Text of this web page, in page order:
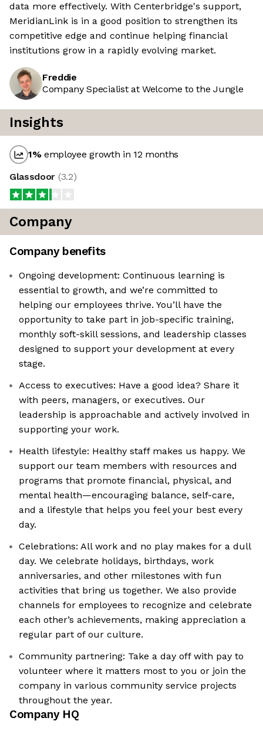
data more effectively. With Centerbridge's support,
MeridianLink is in a good position to strengthen its
competitive edge and continue helping financial
institutions grow in a rapidly evolving market.
Freddie
Company Specialist at Welcome to the Jungle
Insights
1%employee growth in 12 months
Glassdoor (3.2)
Company
Company benefits
Ongoing development: Continuous learning is
essential to growth, and we’re committed to
helping our employees thrive. You’ll have the
opportunity to take part in job-specific training,
monthly soft-skill sessions, and leadership classes
designed to support your development at every
stage.
Access to executives: Have a good idea? Share it
with peers, managers, or executives. Our
leadership is approachable and actively involved in
supporting your work.
Health lifestyle: Healthy staff makes us happy. We
support our team members with resources and
programs that promote financial, physical, and
mental health—encouraging balance, self-care,
and a lifestyle that helps you feel your best every
day.
Celebrations: All work and no play makes for a dull
day. We celebrate holidays, birthdays, work
anniversaries, and other milestones with fun
activities that bring us together. We also provide
channels for employees to recognize and celebrate
each other’s achievements, making appreciation a
regular part of our culture.
Community partnering: Take a day off with pay to
volunteer where it matters most to you or join the
company in various community service projects
throughout the year.
Company HQ